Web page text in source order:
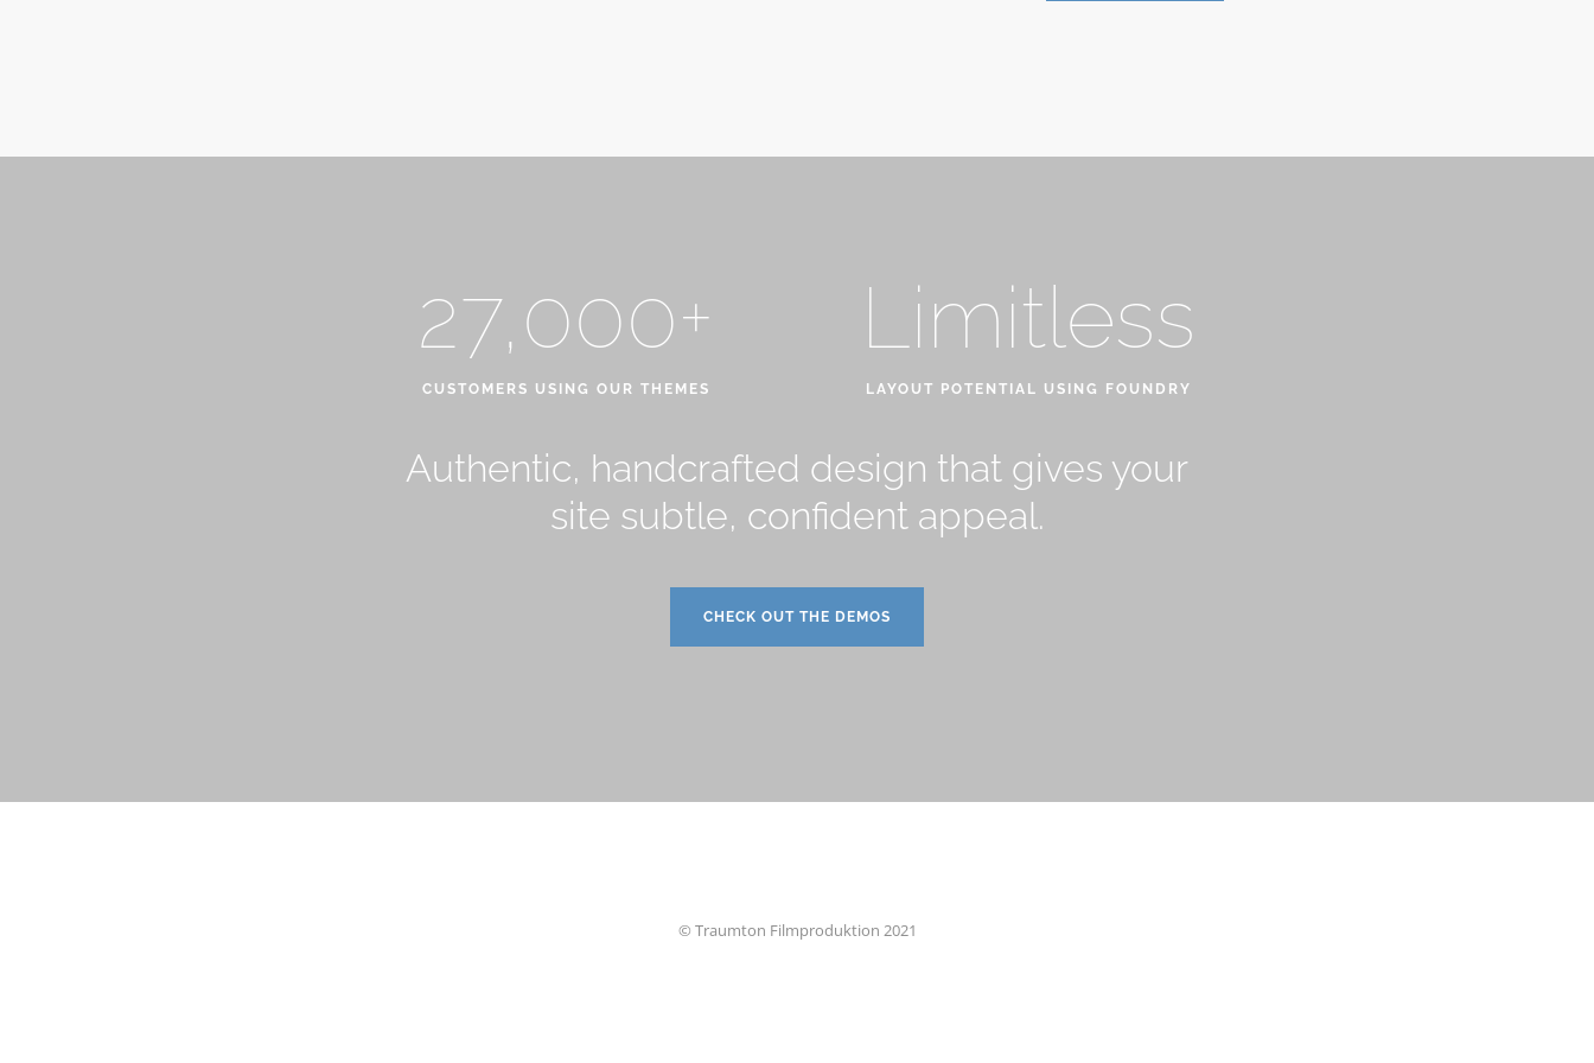
27,000+
CUSTOMERS USING OUR THEMES
Limitless
LAYOUT POTENTIAL USING FOUNDRY
Authentic, handcrafted design that gives your
site subtle, confident appeal.
CHECK OUT THE DEMOS
© Traumton Filmproduktion 2021